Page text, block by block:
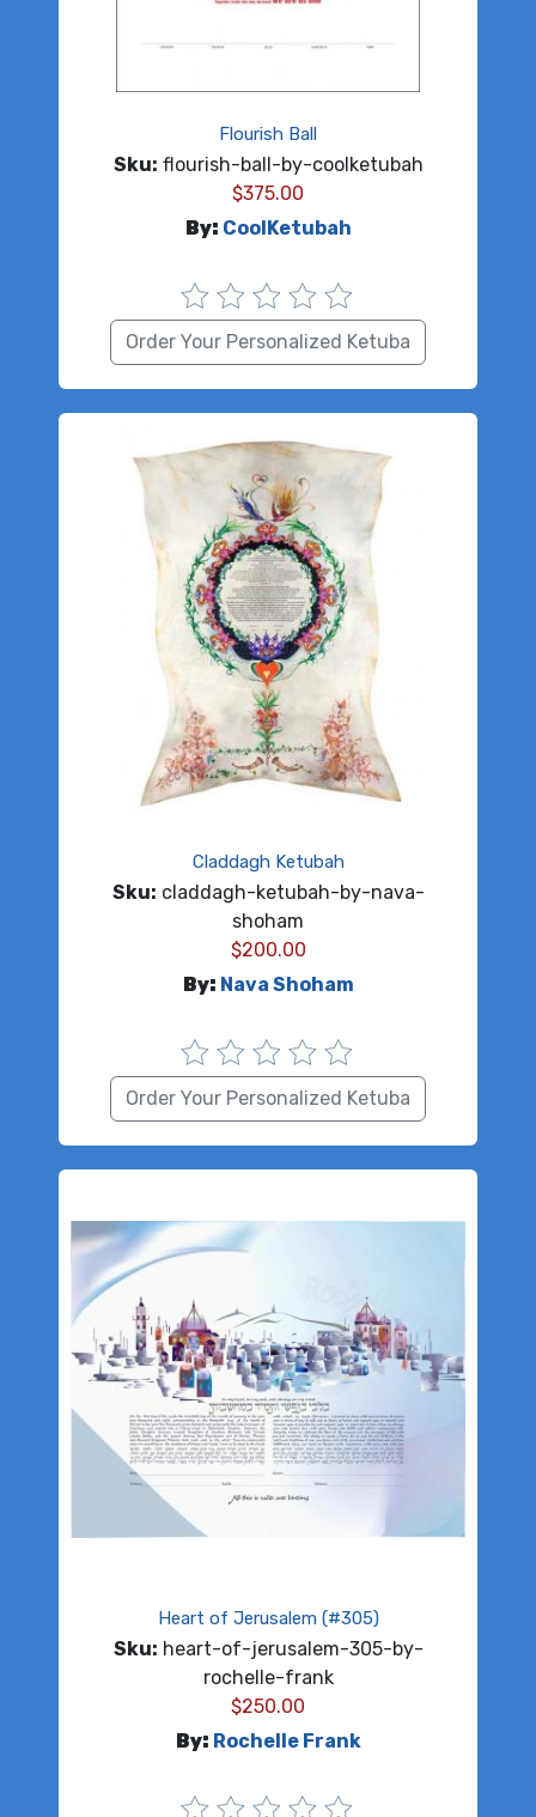
Flourish Ball
Sku: flourish-ball-by-coolketubah
$375.00
By: CoolKetubah
Order Your Personalized Ketuba
Claddagh Ketubah
Sku: claddagh-ketubah-by-nava-
shoham
$200.00
By: Nava Shoham
Order Your Personalized Ketuba
Heart of Jerusalem (#305)
Sku: heart-of-jerusalem-305-by-
rochelle-frank
$250.00
By: Rochelle Frank